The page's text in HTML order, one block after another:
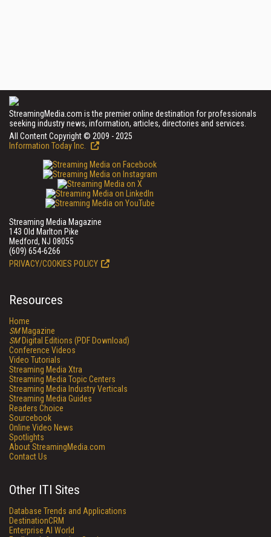
StreamingMedia.com is the premier online destination for professionals
seeking industry news, information, articles, directories and services.
All Content Copyright © 2009 - 2025
Information Today Inc.
Streaming Media Magazine
143 Old Marlton Pike
Medford, NJ 08055
(609) 654-6266
PRIVACY/COOKIES POLICY
Resources
Home
SMMagazine
SMDigital Editions (PDF Download)
Conference Videos
Video Tutorials
Streaming Media Xtra
Streaming Media Topic Centers
Streaming Media Industry Verticals
Streaming Media Guides
Readers Choice
Sourcebook
Online Video News
Spotlights
About StreamingMedia.com
Contact Us
Other ITI Sites
Database Trends and Applications
DestinationCRM
Enterprise AI World